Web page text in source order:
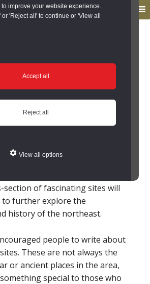
improve your website experience.
'Reject all' to continue or 'View all
Accept all
Reject all
View all options
Visit
and historical
on the Keys to the
open to the public. However,
– some are run by national
section of fascinating sites will
to further explore the
history of the northeast.
people to write about
These are not always the
or ancient places in the area,
special to those who